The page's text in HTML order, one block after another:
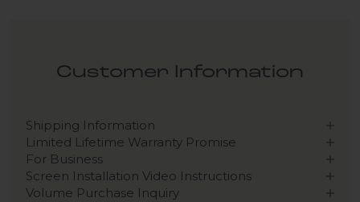
Customer Information
Shipping Information
Limited Lifetime Warranty Promise
For Business
Screen Installation Video Instructions
Volume Purchase Inquiry